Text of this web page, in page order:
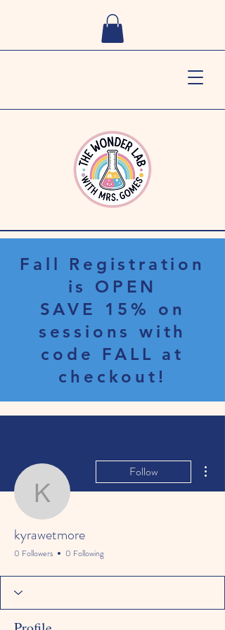
Fall Registration
is OPEN
SAVE 15% on
sessions with
code FALL at
checkout!
kyrawetmore
Follow
kyrawetmore
0 Followers 0 Following